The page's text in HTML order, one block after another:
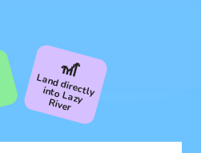
🎢
Land directly
into Lazy
R
iver